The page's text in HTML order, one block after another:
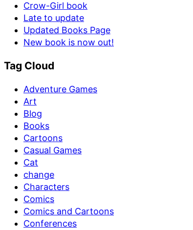
Crow-Girl book
Late to update
Updated Books Page
New book is now out!
Tag Cloud
Adventure Games
Art
Blog
Books
Cartoons
Casual Games
Cat
change
Characters
Comics
Comics and Cartoons
Conferences